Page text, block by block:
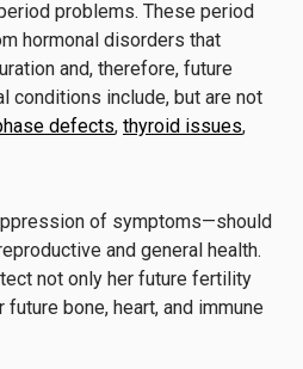
problems. These period
hormonal disorders that
and, therefore, future
conditions include, but are not
defects, thyroid issues,
of symptoms⁠—should
and general health.
not only her future fertility
bone, heart, and immune